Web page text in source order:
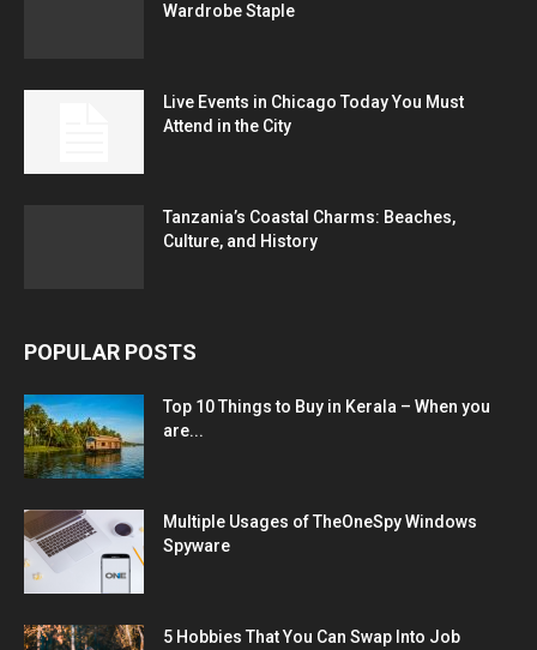
Wardrobe Staple
Live Events in Chicago Today You Must
Attend in the City
Tanzania’s Coastal Charms: Beaches,
Culture, and History
POPULAR POSTS
Top 10 Things to Buy in Kerala – When you
are...
Multiple Usages of TheOneSpy Windows
Spyware
5 Hobbies That You Can Swap Into Job